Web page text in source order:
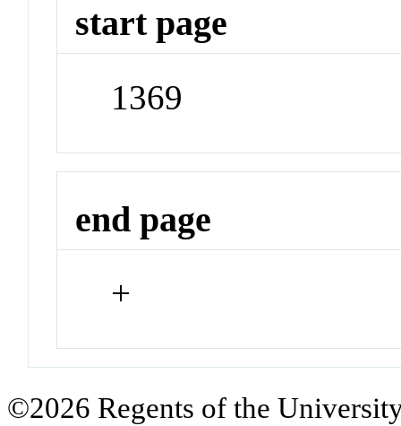
start page
1369
end page
+
©2026 Regents of the